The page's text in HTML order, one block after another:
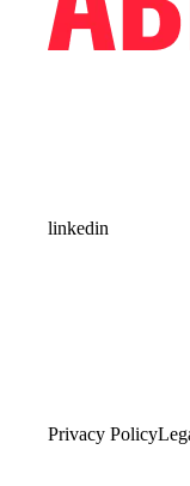
linkedin
Privacy Policy